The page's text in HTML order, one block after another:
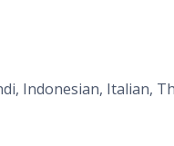
Indonesian, Italian,